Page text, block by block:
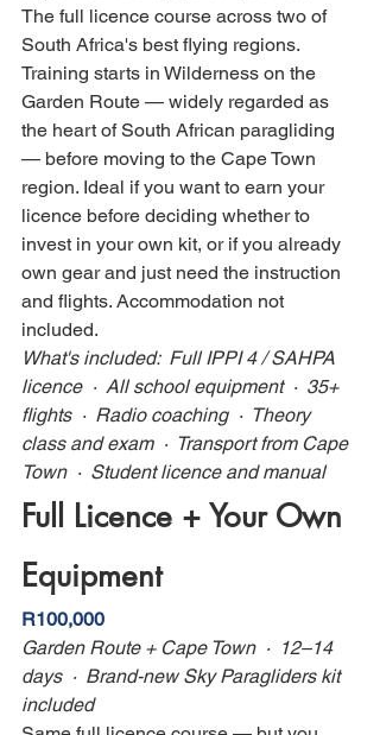
The full licence course across two of
South Africa's best flying regions.
Training starts in Wilderness on the
Garden Route — widely regarded as
the heart of South African paragliding
— before moving to the Cape Town
region. Ideal if you want to earn your
licence before deciding whether to
invest in your own kit, or if you already
own gear and just need the instruction
and flights. Accommodation not
included.
What's included:  Full IPPI 4 / SAHPA
licence  ·  All school equipment  ·  35+
flights  ·  Radio coaching  ·  Theory
class and exam  ·  Transport from Cape
Town  ·  Student licence and manual
Full Licence + Your Own
Equipment
R100,000
Garden Route + Cape Town  ·  12–14
days  ·  Brand-new Sky Paragliders kit
included